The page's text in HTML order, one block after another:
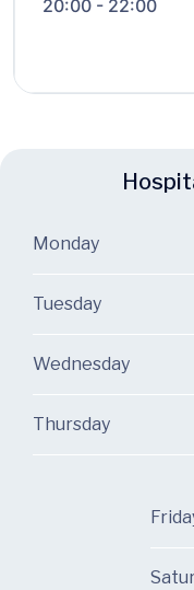
20:00 - 22:00
Monday
Tuesday
Wednesday
Thursday